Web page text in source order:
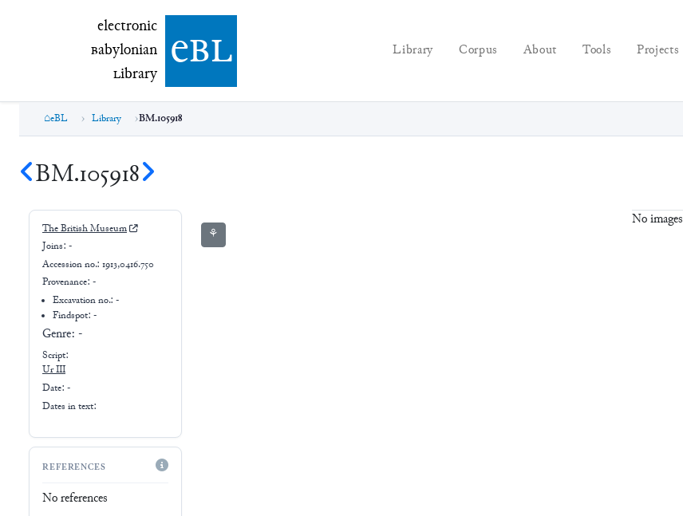
electronic Babylonian Library (eBL)
electronic
Babylonian
Library ebl Library Corpus About Tools Projects
eBL Library BM.105918
BM.105918
The British Museum
Joins: -
Accession no.: 1913,0416.750
Provenance: -
Excavation no.:-
Findspot: -
Genre: -
Script:
Ur III
Date: -
Dates in text:
REFERENCES
No references
⚘
No images